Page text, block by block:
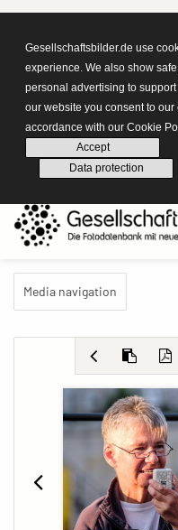
Gesellschaftsbilder.de use
experience. We also show
personal advertising to
our website you consent to our
accordance with our Cookie
Accept
Data protection
Media navigation